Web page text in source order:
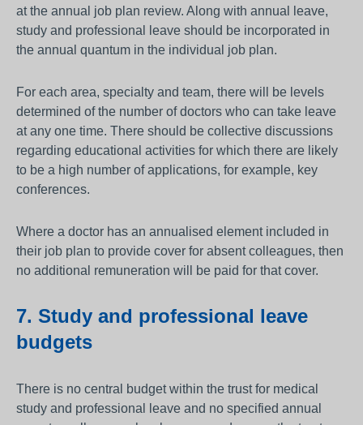
at the annual job plan review. Along with annual leave,
study and professional leave should be incorporated in
the annual quantum in the individual job plan.
For each area, specialty and team, there will be levels
determined of the number of doctors who can take leave
at any one time. There should be collective discussions
regarding educational activities for which there are likely
to be a high number of applications, for example, key
conferences.
Where a doctor has an annualised element included in
their job plan to provide cover for absent colleagues, then
no additional remuneration will be paid for that cover.
7. Study and professional leave
budgets
There is no central budget within the trust for medical
study and professional leave and no specified annual